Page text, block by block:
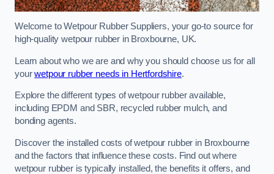
Welcome to Wetpour Rubber Suppliers, your go-to source for
high-quality wetpour rubber in Broxbourne, UK.
Learn about who we are and why you should choose us for all
yourwetpour rubber needs in Hertfordshire.
Explore the different types of wetpour rubber available,
including EPDM and SBR, recycled rubber mulch, and
bonding agents.
Discover the installed costs of wetpour rubber in Broxbourne
and the factors that influence these costs. Find out where
wetpour rubber is typically installed, the benefits it offers, and